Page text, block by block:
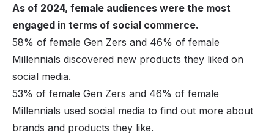
As of 2024, female audiences were the most
engaged in terms of social commerce.
58% of female Gen Zers and 46% of female
Millennials discovered new products they liked on
social media.
53% of female Gen Zers and 46% of female
Millennials used social media to find out more about
brands and products they like.